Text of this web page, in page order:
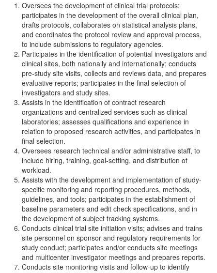
Oversees the development of clinical trial protocols;
participates in the development of the overall clinical plan,
drafts protocols, collaborates on statistical analysis plans,
and coordinates the protocol review and approval process,
to include submissions to regulatory agencies.
Participates in the identification of potential investigators and
clinical sites, both nationally and internationally; conducts
pre-study site visits, collects and reviews data, and prepares
evaluative reports; participates in the final selection of
investigators and study sites.
Assists in the identification of contract research
organizations and centralized services such as clinical
laboratories; assesses qualifications and experience in
relation to proposed research activities, and participates in
final selection.
Oversees research technical and/or administrative staff, to
include hiring, training, goal-setting, and distribution of
workload.
Assists with the development and implementation of study-
specific monitoring and reporting procedures, methods,
guidelines, and tools; participates in the establishment of
baseline parameters and edit check specifications, and in
the development of subject tracking systems.
Conducts clinical trial site initiation visits; advises and trains
site personnel on sponsor and regulatory requirements for
study conduct; participates and/or conducts site meetings
and multicenter investigator meetings and prepares reports.
Conducts site monitoring visits and follow-up to identify